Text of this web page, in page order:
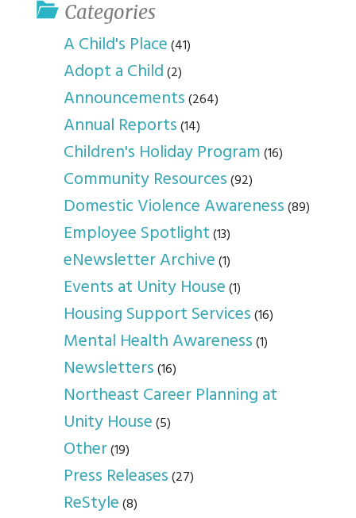
Categories
A Child's Place(41)
Adopt a Child(2)
Announcements(264)
Annual Reports(14)
Children's Holiday Program(16)
Community Resources(92)
Domestic Violence Awareness(89)
Employee Spotlight(13)
eNewsletter Archive(1)
Events at Unity House(1)
Housing Support Services(16)
Mental Health Awareness(1)
Newsletters(16)
Northeast Career Planning at
Unity House(5)
Other(19)
Press Releases(27)
ReStyle(8)